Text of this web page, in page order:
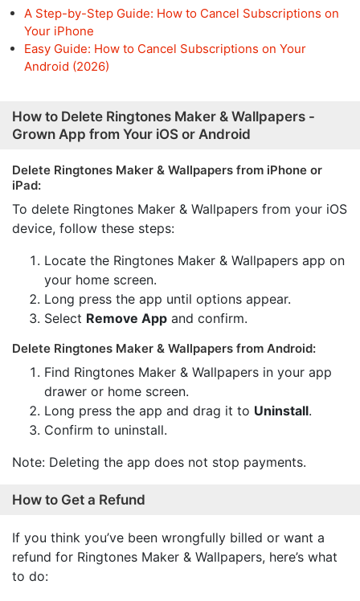
A Step-by-Step Guide: How to Cancel Subscriptions on
Your iPhone
Easy Guide: How to Cancel Subscriptions on Your
Android (2026)
How to Delete Ringtones Maker & Wallpapers -
Grown App from Your iOS or Android
Delete Ringtones Maker & Wallpapers from iPhone or
iPad:
To delete Ringtones Maker & Wallpapers from your iOS
device, follow these steps:
Locate the Ringtones Maker & Wallpapers app on
your home screen.
Long press the app until options appear.
Select Remove App and confirm.
Delete Ringtones Maker & Wallpapers from Android:
Find Ringtones Maker & Wallpapers in your app
drawer or home screen.
Long press the app and drag it to Uninstall.
Confirm to uninstall.
Note: Deleting the app does not stop payments.
How to Get a Refund
If you think you’ve been wrongfully billed or want a
refund for Ringtones Maker & Wallpapers, here’s what
to do: